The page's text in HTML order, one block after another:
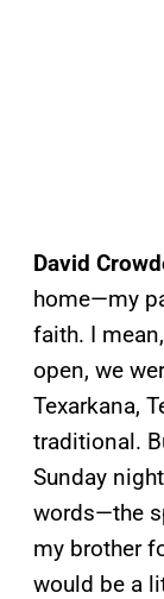
David
home—my
faith. I
open, we
Texarkana,
traditional.
Sunday
words—the
my brother
would be a